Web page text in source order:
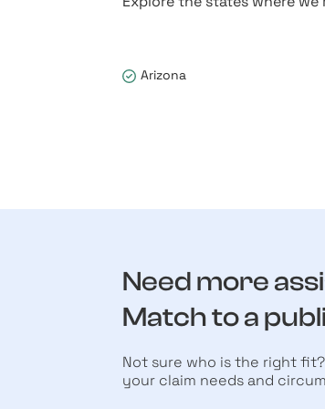
Arizona
Need more
Match to a
Not sure who is the right
your claim needs and